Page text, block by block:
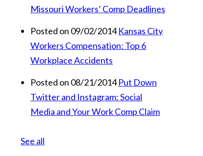
Missouri Workers’ Comp Deadlines
Posted on 09/02/2014 Kansas City
Workers Compensation: Top 6
Workplace Accidents
Posted on 08/21/2014 Put Down
Twitter and Instagram: Social
Media and Your Work Comp Claim
See all